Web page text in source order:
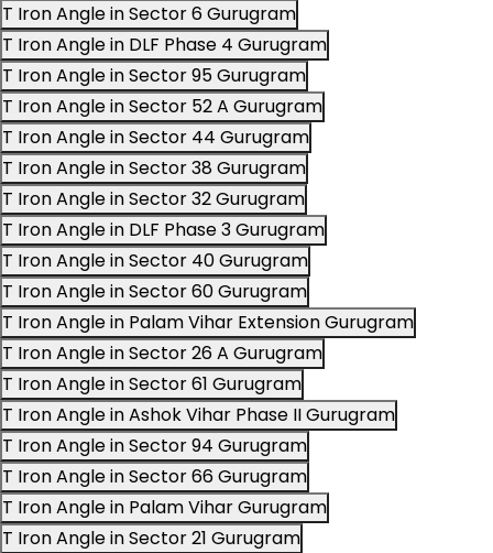
T Iron Angle in Sector 6 Gurugram
T Iron Angle in DLF Phase 4 Gurugram
T Iron Angle in Sector 95 Gurugram
T Iron Angle in Sector 52 A Gurugram
T Iron Angle in Sector 44 Gurugram
T Iron Angle in Sector 38 Gurugram
T Iron Angle in Sector 32 Gurugram
T Iron Angle in DLF Phase 3 Gurugram
T Iron Angle in Sector 40 Gurugram
T Iron Angle in Sector 60 Gurugram
T Iron Angle in Palam Vihar Extension Gurugram
T Iron Angle in Sector 26 A Gurugram
T Iron Angle in Sector 61 Gurugram
T Iron Angle in Ashok Vihar Phase II Gurugram
T Iron Angle in Sector 94 Gurugram
T Iron Angle in Sector 66 Gurugram
T Iron Angle in Palam Vihar Gurugram
T Iron Angle in Sector 21 Gurugram